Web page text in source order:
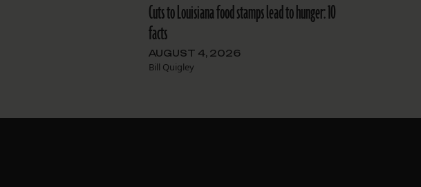
Cuts to Louisiana food stamps lead to hunger: 10
facts
AUGUST 4, 2026
Bill Quigley